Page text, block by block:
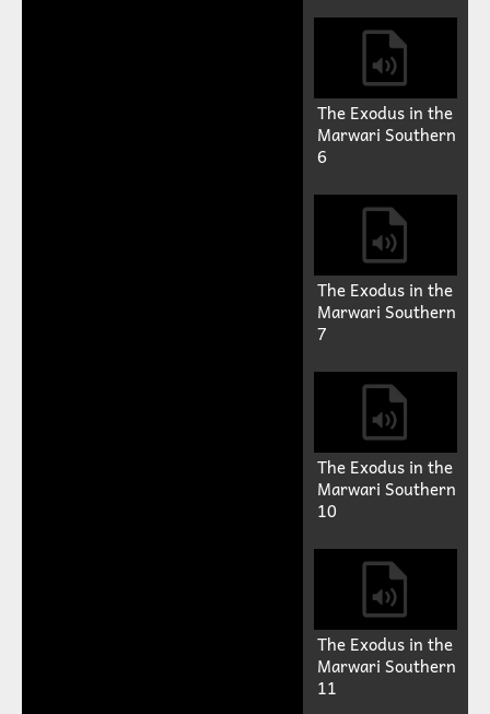
The Exodus in the
Marwari Southern
6
The Exodus in the
Marwari Southern
7
The Exodus in the
Marwari Southern
10
The Exodus in the
Marwari Southern
11